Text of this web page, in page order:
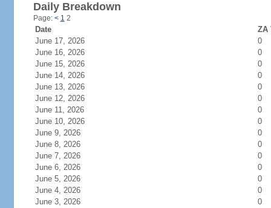
Daily Breakdown
Page: < 1 2
Date
ZA
June 17, 2026
0
June 16, 2026
0
June 15, 2026
0
June 14, 2026
0
June 13, 2026
0
June 12, 2026
0
June 11, 2026
0
June 10, 2026
0
June 9, 2026
0
June 8, 2026
0
June 7, 2026
0
June 6, 2026
0
June 5, 2026
0
June 4, 2026
0
June 3, 2026
0